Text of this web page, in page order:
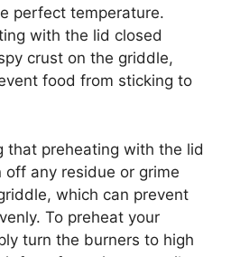
perfect temperature.
with the lid closed
crust on the griddle,
food from sticking to
that preheating with the lid
any residue or grime
which can prevent
To preheat your
turn the burners to high